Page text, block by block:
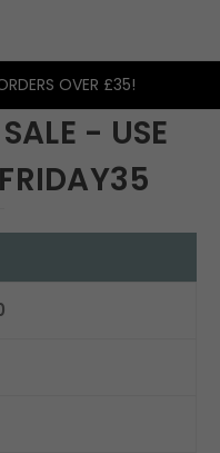
OVER £35!
- USE